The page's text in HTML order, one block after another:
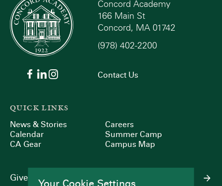
Concord Academy
166 Main St
Concord, MA 01742
(978) 402-2200
Contact Us
QUICK LINKS
News & Stories
Calendar
CA Gear
Careers
Summer Camp
Campus Map
Give Your Cookie Settings